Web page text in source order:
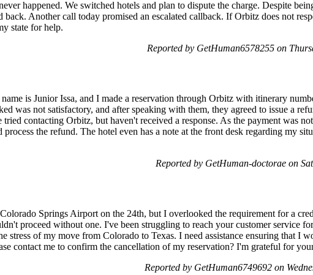
happened. We switched hotels and plan to dispute the charge. Despite
back. Another call today promised an escalated callback. If Orbitz does not
state for help.
Reported by GetHuman6578255 on
is Junior Issa, and I made a reservation through Orbitz with itinerary
was not satisfactory, and after speaking with them, they agreed to issue a
contacting Orbitz, but haven't received a response. As the payment was
the refund. The hotel even has a note at the front desk regarding my
Reported by GetHuman-doctorae on
Springs Airport on the 24th, but I overlooked the requirement for a
proceed without one. I've been struggling to reach your customer service
stress of my move from Colorado to Texas. I need assistance ensuring that I
contact me to confirm the cancellation of my reservation? I'm grateful for
Reported by GetHuman6749692 on